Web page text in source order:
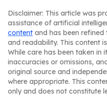
Disclaimer: This article was
assistance of artificial
content and has been
and readability. This content
While care has been taken in
inaccuracies or omissions,
original source and
where appropriate. This
only and does not constitute